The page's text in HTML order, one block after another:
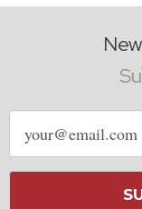
Email
address